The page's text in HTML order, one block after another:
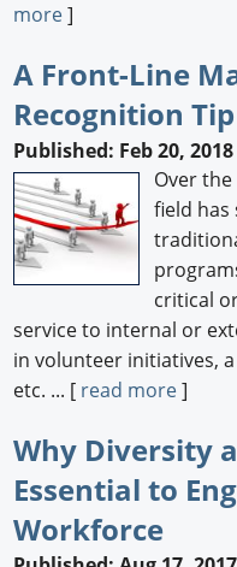
more]
A Front-Line
Recognition
Published: Feb 20, 2018
Over
field has
critical
service to internal or
in volunteer initiatives,
etc. ... [ read more]
Why Diversity
Essential to
Workforce